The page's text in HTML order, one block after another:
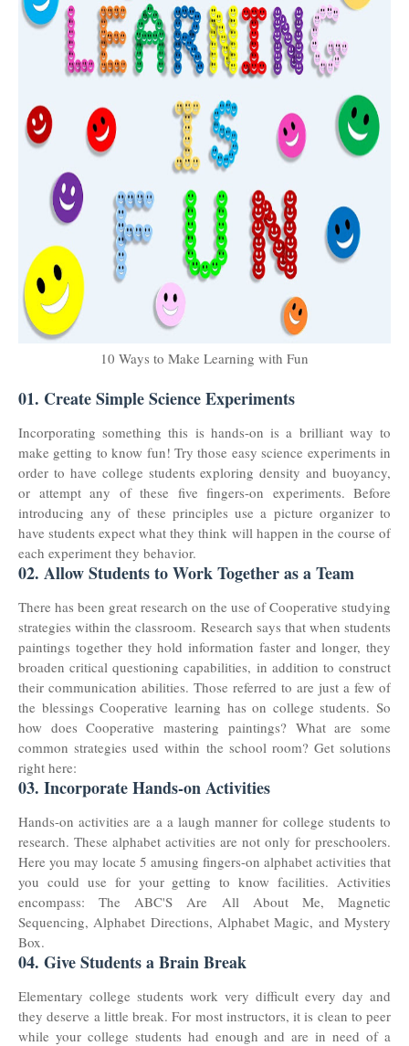
10 Ways to Make Learning with Fun
01. Create Simple Science Experiments
Incorporating something this is hands-on is a brilliant way to
make getting to know fun! Try those easy science experiments in
order to have college students exploring density and buoyancy,
or attempt any of these five fingers-on experiments. Before
introducing any of these principles use a picture organizer to
have students expect what they think will happen in the course of
each experiment they behavior.
02. Allow Students to Work Together as a Team
There has been great research on the use of Cooperative studying
strategies within the classroom. Research says that when students
paintings together they hold information faster and longer, they
broaden critical questioning capabilities, in addition to construct
their communication abilities. Those referred to are just a few of
the blessings Cooperative learning has on college students. So
how does Cooperative mastering paintings? What are some
common strategies used within the school room? Get solutions
right here:
03. Incorporate Hands-on Activities
Hands-on activities are a a laugh manner for college students to
research. These alphabet activities are not only for preschoolers.
Here you may locate 5 amusing fingers-on alphabet activities that
you could use for your getting to know facilities. Activities
encompass: The ABC'S Are All About Me, Magnetic
Sequencing, Alphabet Directions, Alphabet Magic, and Mystery
Box.
04. Give Students a Brain Break
Elementary college students work very difficult every day and
they deserve a little break. For most instructors, it is clean to peer
while your college students had enough and are in need of a